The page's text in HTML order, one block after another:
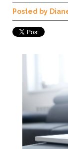
Posted by